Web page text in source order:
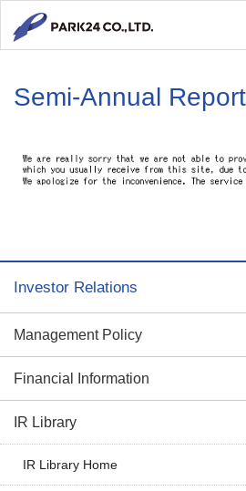
Semi-Annual Report
Investor Relations
Management Policy
Financial Information
IR Library
IR Library Home